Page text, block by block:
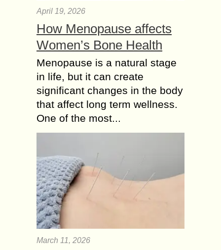
April 19, 2026
How Menopause affects
Women’s Bone Health
Menopause is a natural stage
in life, but it can create
significant changes in the body
that affect long term wellness.
One of the most...
March 11, 2026